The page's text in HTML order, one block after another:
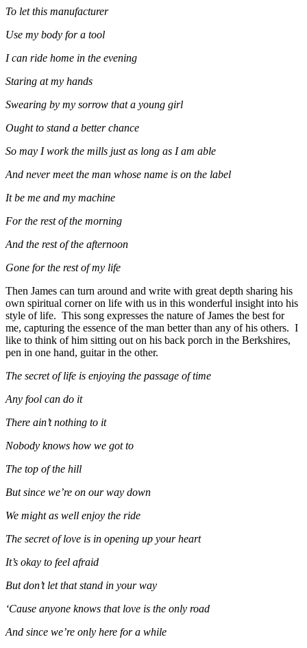
To let this manufacturer
Use my body for a tool
I can ride home in the evening
Staring at my hands
Swearing by my sorrow that a young girl
Ought to stand a better chance
So may I work the mills just as long as I am able
And never meet the man whose name is on the label
It be me and my machine
For the rest of the morning
And the rest of the afternoon
Gone for the rest of my life
Then James can turn around and write with great depth sharing his
own spiritual corner on life with us in this wonderful insight into his
style of life. This song expresses the nature of James the best for
me, capturing the essence of the man better than any of his others. I
like to think of him sitting out on his back porch in the Berkshires,
pen in one hand, guitar in the other.
The secret of life is enjoying the passage of time
Any fool can do it
There ain’t nothing to it
Nobody knows how we got to
The top of the hill
But since we’re on our way down
We might as well enjoy the ride
The secret of love is in opening up your heart
It’s okay to feel afraid
But don’t let that stand in your way
‘Cause anyone knows that love is the only road
And since we’re only here for a while